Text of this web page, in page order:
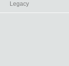
Legacy